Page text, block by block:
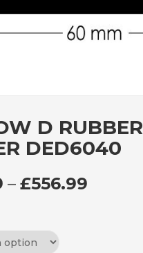
D RUBBER
DED6040
– £556.99